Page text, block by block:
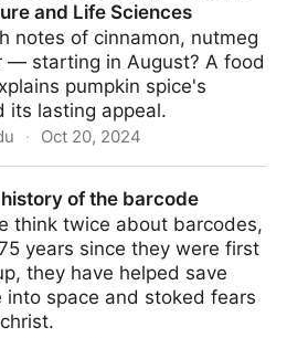
and Life Sciences
notes of cinnamon, nutmeg
— starting in August? A food
pumpkin spice's
its lasting appeal.
· Oct 20, 2024
of Agriculture and Life
of the barcode
think twice about barcodes,
years since they were first
they have helped save
into space and stoked fears